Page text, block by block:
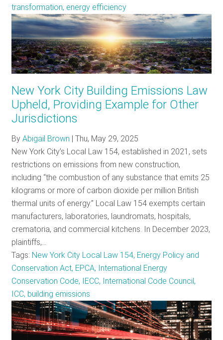
transformation, energy efficiency
New York City Building Emissions Law
Upheld, Providing Example for Other
Jurisdictions
ByAbigail Brown |Thu, May 29, 2025
New York City’s Local Law 154, established in 2021, sets
restrictions on emissions from new construction,
including “the combustion of any substance that emits 25
kilograms or more of carbon dioxide per million British
thermal units of energy.” Local Law 154 exempts certain
manufacturers, laboratories, laundromats, hospitals,
crematoria, and commercial kitchens. In December 2023,
plaintiffs,…
Tags: New York City Local Law 154, Energy Policy and
Conservation Act, EPCA, International Energy
Conservation Code, IECC, International Code Council,
ICC, building emissions